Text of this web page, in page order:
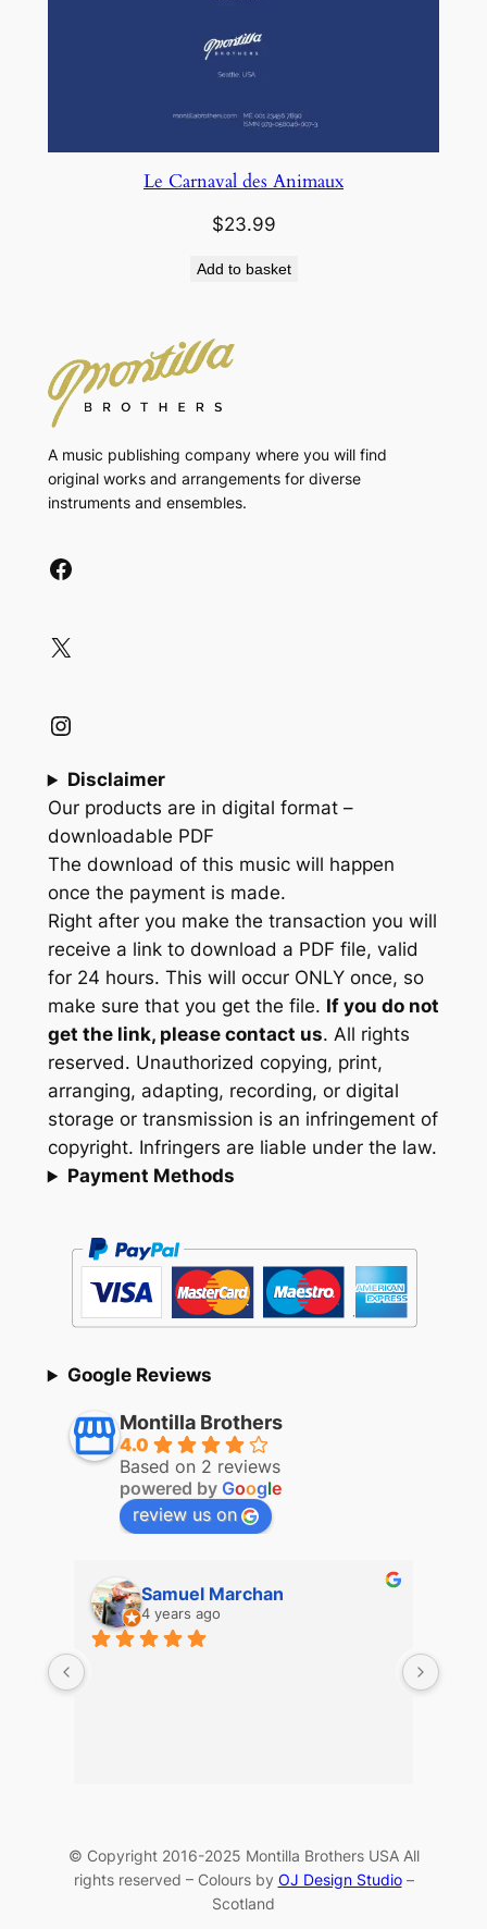
Le Carnaval des Animaux
$23.99
Add to basket
A music publishing company where you will find
original works and arrangements for diverse
instruments and ensembles.
Facebook
X
Instagram
Disclaimer
Our products are in digital format –
downloadable PDF
The download of this music will happen
once the payment is made.
Right after you make the transaction you will
receive a link to download a PDF file, valid
for 24 hours. This will occur ONLY once, so
make sure that you get the file. If you do not
get the link, please contact us. All rights
reserved. Unauthorized copying, print,
arranging, adapting, recording, or digital
storage or transmission is an infringement of
copyright. Infringers are liable under the law.
Payment Methods
Google Reviews
Montilla Brothers
4.0
Based on 2 reviews
powered by Google
review us on
Samuel Marchan
4 years ago
© Copyright 2016-2025 Montilla Brothers USA All
rights reserved – Colours by OJ Design Studio–
Scotland